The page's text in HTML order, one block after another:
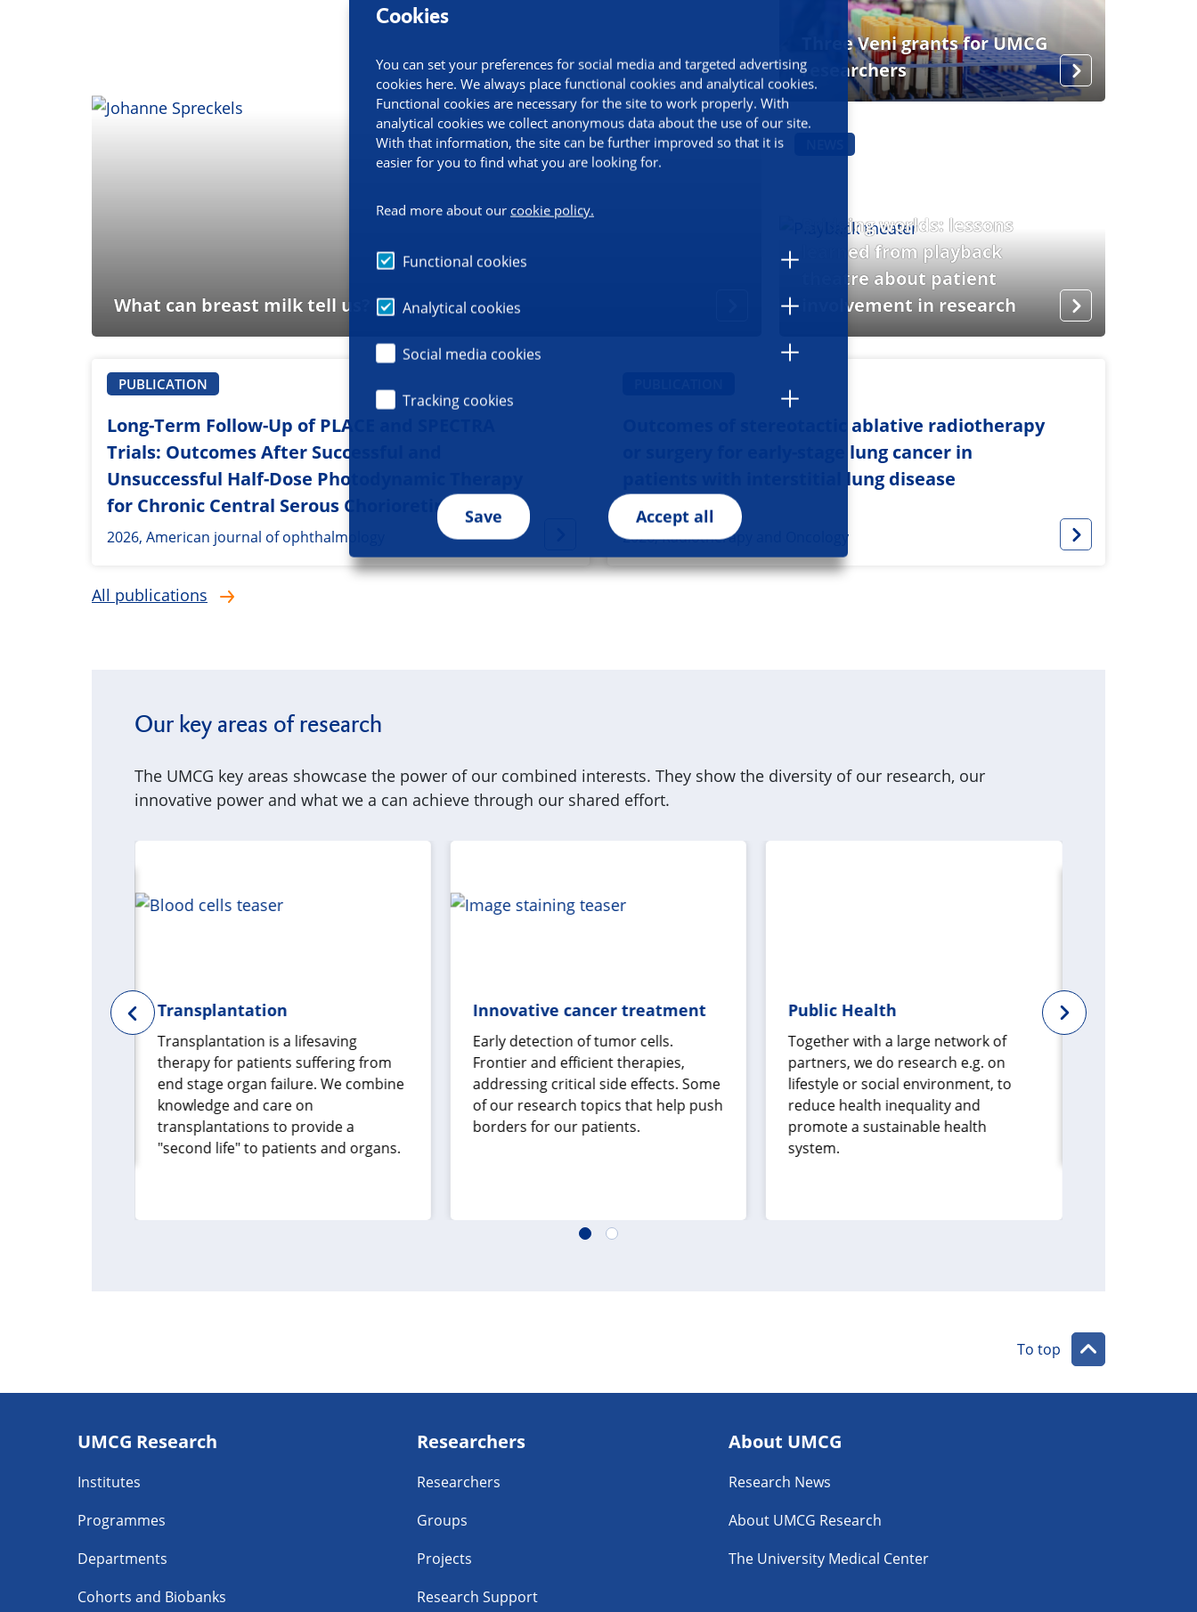
Cookies
You can set your preferences for social media and targeted advertising
cookies here. We always place functional cookies and analytical cookies.
Functional cookies are necessary for the site to work properly. With
analytical cookies we collect anonymous data about the use of our site.
With that information, the site can be further improved so that it is
easier for you to find what you are looking for.
Read more about our cookie policy.
Functional cookies
Analytical cookies
Social media cookies
Tracking cookies
Save Accept all
What can breast milk tell us?
Three Veni grants for UMCG
researchers
Bridging worlds: lessons
learned from playback
theatre about patient
involvement in research
PUBLICATION
Long-Term Follow-Up of PLACE and SPECTRA
Trials: Outcomes After Successful and
Unsuccessful Half-Dose Photodynamic Therapy
for Chronic Central Serous Chorioretinopathy
2026, American journal of ophthalmology
Outcomes of stereotactic ablative radiotherapy
or surgery for early-stage lung cancer in
patients with interstitial lung disease
2026, Radiotherapy and Oncology
All publications
Our key areas of research
The UMCG key areas showcase the power of our combined interests. They show the diversity of our research, our
innovative power and what we a can achieve through our shared effort.
Transplantation
Transplantation is a lifesaving
therapy for patients suffering from
end stage organ failure. We combine
knowledge and care on
transplantations to provide a
"second life" to patients and organs.
Innovative cancer treatment
Early detection of tumor cells.
Frontier and efficient therapies,
addressing critical side effects. Some
of our research topics that help push
borders for our patients.
Public Health
Together with a large network of
partners, we do research e.g. on
lifestyle or social environment, to
reduce health inequality and
promote a sustainable health
system.
To top
navigatie
UMCG Research
Institutes
Programmes
Departments
Cohorts and Biobanks
Researchers
Researchers
Groups
Projects
Research Support
About UMCG
Research News
About UMCG Research
The University Medical Center